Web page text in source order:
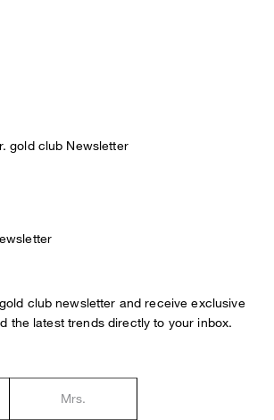
gold club Newsletter
club newsletter and receive exclusive
the latest trends directly to your inbox.
Mrs.